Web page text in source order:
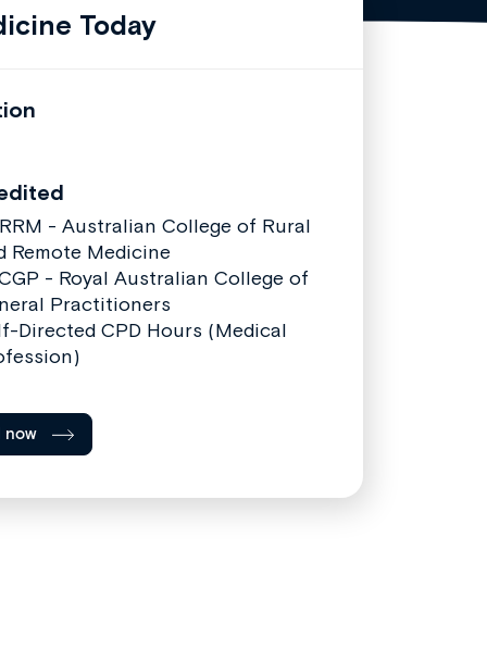
Today
- Australian College of Rural
Remote Medicine
- Royal Australian College of
Practitioners
Directed CPD Hours (Medical
now